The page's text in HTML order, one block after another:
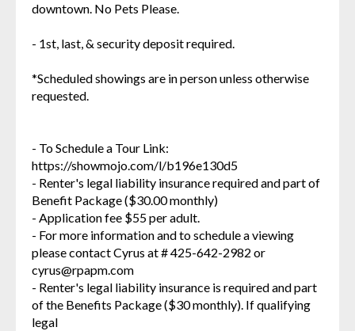
downtown. No Pets Please.
- 1st, last, & security deposit required.
*Scheduled showings are in person unless otherwise
requested.
- To Schedule a Tour Link:
https://showmojo.com/l/b196e130d5
- Renter's legal liability insurance required and part of
Benefit Package ($30.00 monthly)
- Application fee $55 per adult.
- For more information and to schedule a viewing
please contact Cyrus at # 425-642-2982 or
cyrus@rpapm.com
- Renter's legal liability insurance is required and part
of the Benefits Package ($30 monthly). If qualifying
legal